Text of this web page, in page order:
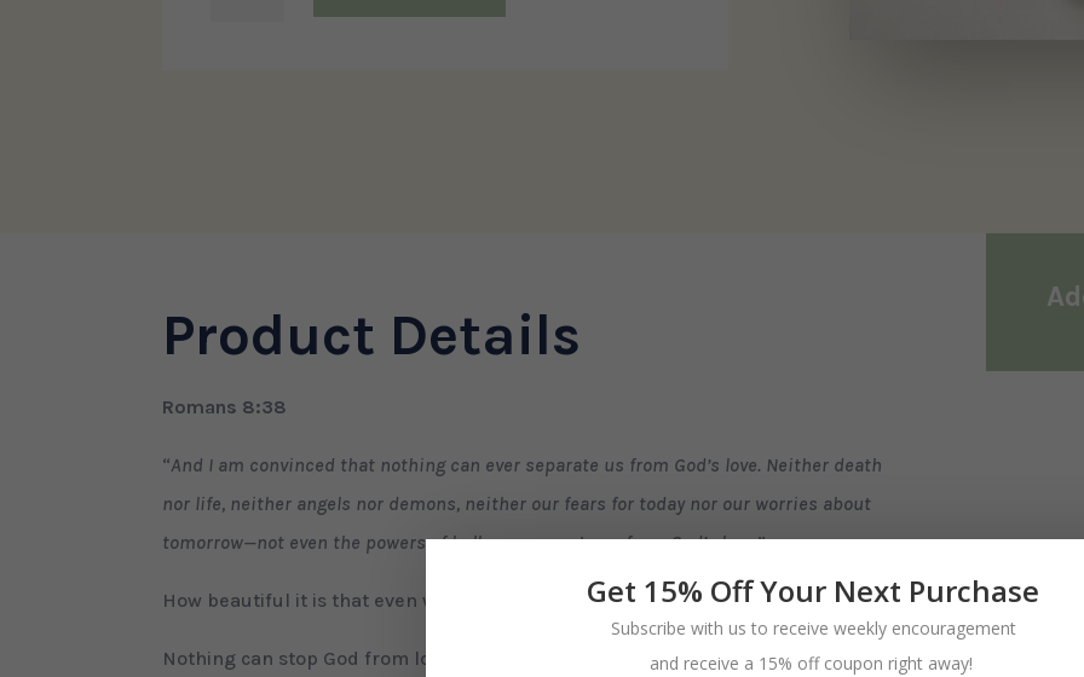
Product Details
Romans 8:38
“And I am convinced that nothing can ever separate us from God’s love. Neither death
nor life, neither angels nor demons, neither our fears for today nor our worries about
tomorrow—not even the powers of hell can separate us from God’s love.”
How beautiful it is that even when our love to God fails, his love never fails us.
Nothing can stop God from loving you, not even you. Don’t give up because God
Get 15% Off Your Next Purchase
Subscribe with us to receive weekly encouragement
and receive a 15% off coupon right away!